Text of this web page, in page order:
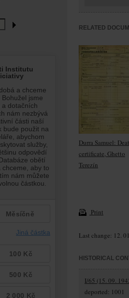
RELATED
Durra Samuel:
certificate, Ghetto
Terezín
Print
Last change: 12.
HISTORICAL
I/65 (15. 09.
deported: 1001